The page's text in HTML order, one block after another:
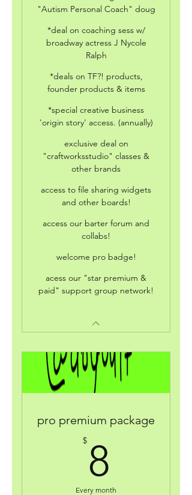
"Autism Personal Coach" doug
*deal on coaching sess w/
broadway actress J Nycole
Ralph
*deals on TF?! products,
founder products & items
*special creative business
'origin story' access. (annually)
exclusive deal on
"craftworksstudio" classes &
other brands
access to file sharing widgets
and other boards!
access our barter forum and
collabs!
welcome pro badge!
acess our "star premium &
paid" support group network!
pro premium package
$ 8
Every month